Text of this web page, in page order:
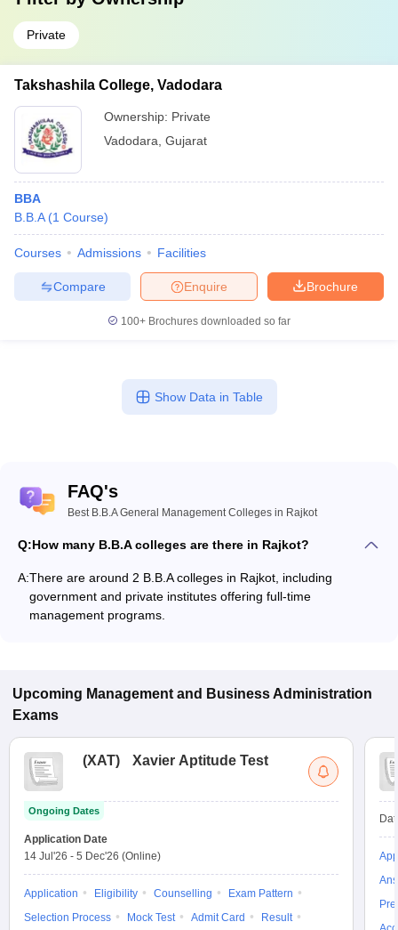
Private
Takshashila College, Vadodara
Ownership: Private
Vadodara Gujarat
BBA
B.B.A (1 Course)
Courses Admissions Facilities
Brochure
Enquire
Compare
100+ Brochures downloaded so far
Show Data in Table
FAQ's
Best B.B.A General Management Colleges in Rajkot
Q:How many B.B.A colleges are there in Rajkot?
A:There are around 2 B.B.A colleges in Rajkot, including
government and private institutes offering full-time
management programs.
Upcoming Management and Business Administration
Exams
(XAT) Xavier Aptitude Test
Ongoing Dates
Application Date
14 Jul'26 - 5 Dec'26 (Online)
Application Eligibility Counselling
Exam Pattern
Selection Process
Mock Test Admit Card
Result